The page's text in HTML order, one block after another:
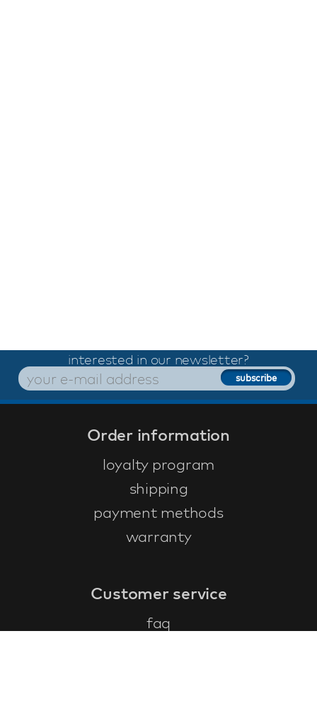
interested in our newsletter?
Order information
loyalty program
shipping
payment methods
warranty
Customer service
faq